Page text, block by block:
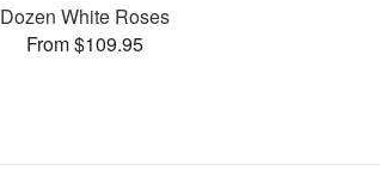
Dozen White Roses
From $109.95